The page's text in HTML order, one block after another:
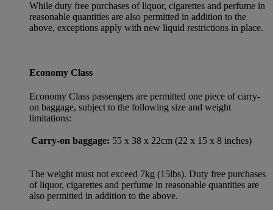
While duty free purchases of liquor, cigarettes and perfume in
reasonable quantities are also permitted in addition to the
above, exceptions apply with new liquid restrictions in place.
Economy Class
Economy Class passengers are permitted one piece of carry-
on baggage, subject to the following size and weight
limitations:
Carry-on baggage: 55 x 38 x 22cm (22 x 15 x 8 inches)
The weight must not exceed 7kg (15lbs). Duty free purchases
of liquor, cigarettes and perfume in reasonable quantities are
also permitted in addition to the above.